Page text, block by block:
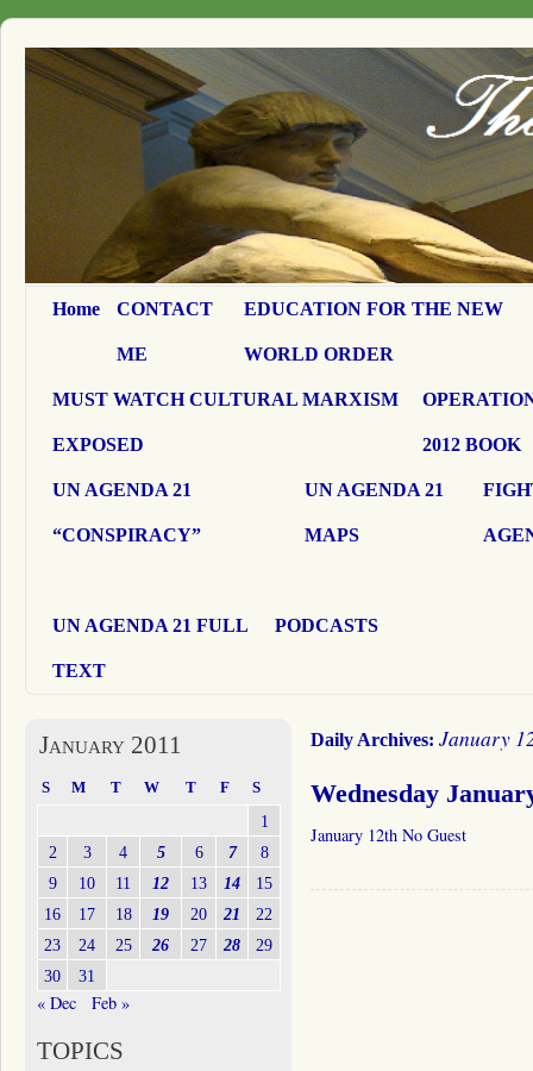
Home CONTACT
ME
EDUCATION FOR THE NEW
WORLD ORDER
MUST WATCH CULTURAL MARXISM
EXPOSED 2012 BOOK
UN AGENDA 21
“CONSPIRACY”
UN AGENDA 21
MAPS
UN AGENDA 21 FULL
TEXT
PODCASTS
Daily Archives: January
Wednesday
January 12th No Guest
January 2011
S M T W T F S
1
2
3 4 5 6 7
8
9
10 11 12 13 14
15
16
17 18 19 20 21
22
23
24 25 26 27 28
29
30
31
« Dec Feb »
TOPICS